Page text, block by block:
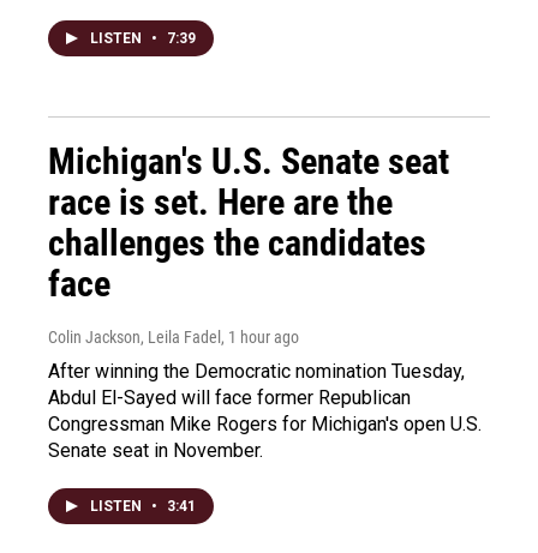
LISTEN • 7:39
Michigan's U.S. Senate seat
race is set. Here are the
challenges the candidates
face
Colin Jackson, Leila Fadel , 1 hour ago
After winning the Democratic nomination Tuesday,
Abdul El-Sayed will face former Republican
Congressman Mike Rogers for Michigan's open U.S.
Senate seat in November.
LISTEN • 3:41